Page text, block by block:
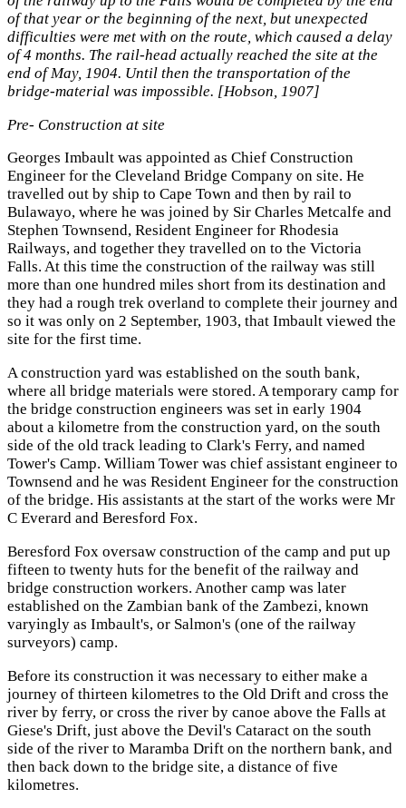
of that year or the beginning of the next, but unexpected
difficulties were met with on the route, which caused a delay
of 4 months. The rail-head actually reached the site at the
end of May, 1904. Until then the transportation of the
bridge-material was impossible. [Hobson, 1907]
Pre- Construction at site
Georges Imbault was appointed as Chief Construction
Engineer for the Cleveland Bridge Company on site. He
travelled out by ship to Cape Town and then by rail to
Bulawayo, where he was joined by Sir Charles Metcalfe and
Stephen Townsend, Resident Engineer for Rhodesia
Railways, and together they travelled on to the Victoria
Falls. At this time the construction of the railway was still
more than one hundred miles short from its destination and
they had a rough trek overland to complete their journey and
so it was only on 2 September, 1903, that Imbault viewed the
site for the first time.
A construction yard was established on the south bank,
where all bridge materials were stored. A temporary camp for
the bridge construction engineers was set in early 1904
about a kilometre from the construction yard, on the south
side of the old track leading to Clark's Ferry, and named
Tower's Camp. William Tower was chief assistant engineer to
Townsend and he was Resident Engineer for the construction
of the bridge. His assistants at the start of the works were Mr
C Everard and Beresford Fox.
Beresford Fox oversaw construction of the camp and put up
fifteen to twenty huts for the benefit of the railway and
bridge construction workers. Another camp was later
established on the Zambian bank of the Zambezi, known
varyingly as Imbault's, or Salmon's (one of the railway
surveyors) camp.
Before its construction it was necessary to either make a
journey of thirteen kilometres to the Old Drift and cross the
river by ferry, or cross the river by canoe above the Falls at
Giese's Drift, just above the Devil's Cataract on the south
side of the river to Maramba Drift on the northern bank, and
then back down to the bridge site, a distance of five
kilometres.